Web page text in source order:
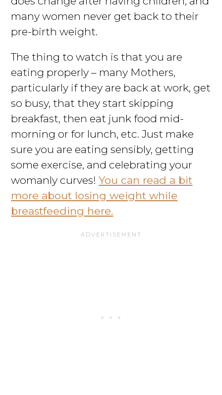
many women never get back to their
pre-birth weight.
The thing to watch is that you are
eating properly – many Mothers,
particularly if they are back at work, get
so busy, that they start skipping
breakfast, then eat junk food mid-
morning or for lunch, etc. Just make
sure you are eating sensibly, getting
some exercise, and celebrating your
womanly curves!You can read a bit
more about losing weight while
breastfeeding here.